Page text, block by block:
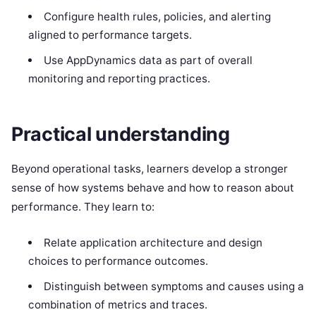
Configure health rules, policies, and alerting
aligned to performance targets.
Use AppDynamics data as part of overall
monitoring and reporting practices.
Practical understanding
Beyond operational tasks, learners develop a stronger
sense of how systems behave and how to reason about
performance. They learn to:
Relate application architecture and design
choices to performance outcomes.
Distinguish between symptoms and causes using a
combination of metrics and traces.